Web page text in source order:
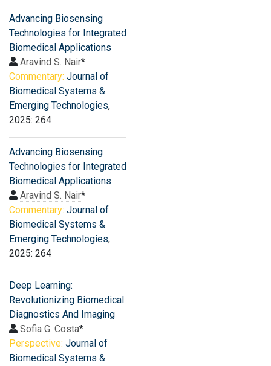
Advancing Biosensing
Technologies for Integrated
Biomedical Applications
Aravind S. Nair*
Commentary: Journal of
Biomedical Systems &
Emerging Technologies,
2025: 264
Advancing Biosensing
Technologies for Integrated
Biomedical Applications
Aravind S. Nair*
Commentary: Journal of
Biomedical Systems &
Emerging Technologies,
2025: 264
Deep Learning:
Revolutionizing Biomedical
Diagnostics And Imaging
Sofia G. Costa*
Perspective: Journal of
Biomedical Systems &